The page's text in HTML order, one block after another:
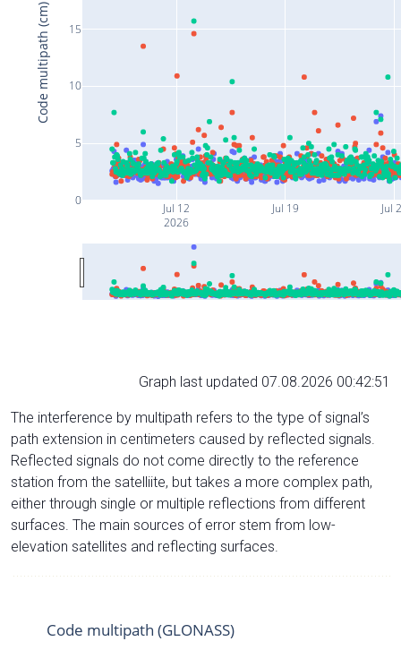
Jul 12
2026
Jul 19 Jul
0
5
10
15
Code multipath (cm)
Graph last updated 07.08.2026 00:42:51
The interference by multipath refers to the type of signal’s
path extension in centimeters caused by reflected signals.
Reflected signals do not come directly to the reference
station from the satelliite, but takes a more complex path,
either through single or multiple reflections from different
surfaces. The main sources of error stem from low-
elevation satellites and reflecting surfaces.
Code multipath (GLONASS)